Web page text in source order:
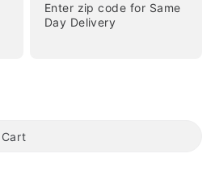
Enter zip code for Same
Day Delivery